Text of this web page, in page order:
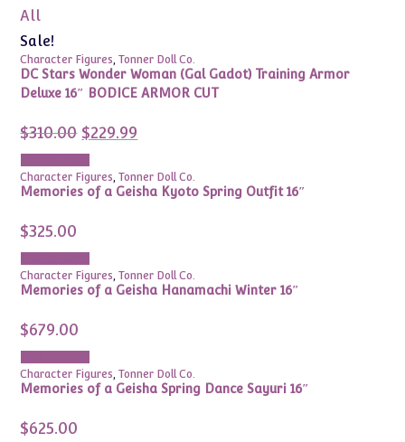
All
Sale!
Character Figures,Tonner Doll Co.
DC Stars Wonder Woman (Gal Gadot) Training Armor
Deluxe 16″ BODICE ARMOR CUT
$310.00 Original
price
was:
$310.00.
$229.99price
Character Figures,Tonner Doll Co.
Memories of a Geisha Kyoto Spring Outfit 16″
$325.00
Character Figures,Tonner Doll Co.
Memories of a Geisha Hanamachi Winter 16″
$679.00
Character Figures,Tonner Doll Co.
Memories of a Geisha Spring Dance Sayuri 16″
$625.00